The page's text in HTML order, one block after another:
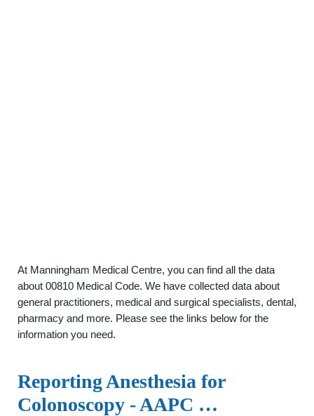
At Manningham Medical Centre, you can find all the data
about 00810 Medical Code. We have collected data about
general practitioners, medical and surgical specialists, dental,
pharmacy and more. Please see the links below for the
information you need.
Reporting Anesthesia for
Colonoscopy - AAPC …